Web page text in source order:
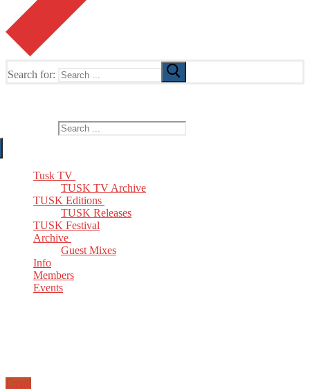
Search for:
Tusk TV
TUSK TV Archive
TUSK Editions
TUSK Releases
TUSK Festival
Archive
Guest Mixes
Info
Members
Events
Email